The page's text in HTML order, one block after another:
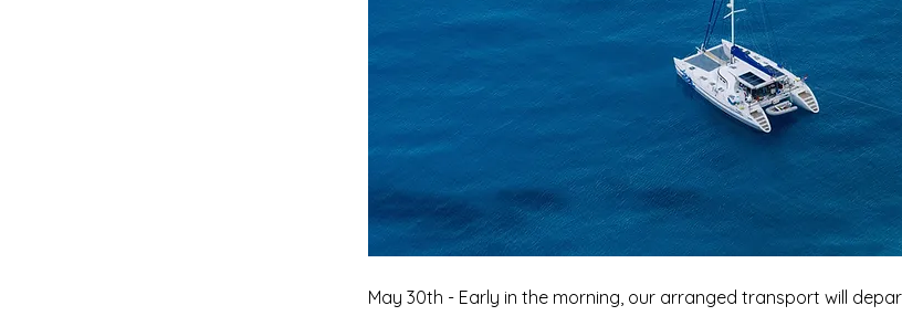
May 30th - Early in the morning, our arranged transport will